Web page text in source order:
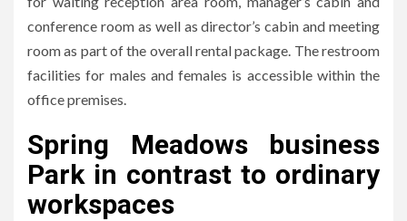
conference room as well as director’s cabin and meeting
room as part of the overall rental package. The restroom
facilities for males and females is accessible within the
office premises.
Spring Meadows business
Park in contrast to ordinary
workspaces